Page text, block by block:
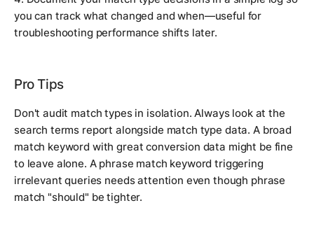
you can track what changed and when—useful for
troubleshooting performance shifts later.
Pro Tips
Don't audit match types in isolation. Always look at the
search terms report alongside match type data. A broad
match keyword with great conversion data might be fine
to leave alone. A phrase match keyword triggering
irrelevant queries needs attention even though phrase
match "should" be tighter.